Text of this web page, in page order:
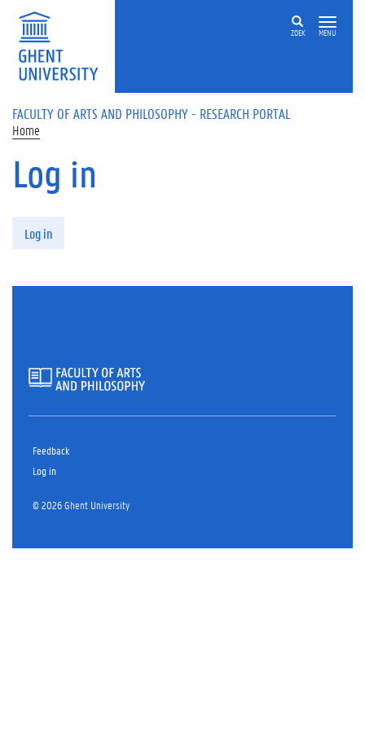
Skip to main content
ZOEK MENU
FACULTY OF ARTS AND PHILOSOPHY - RESEARCH PORTAL
Home
Log in
Log in
Feedback
Log in
© 2026 Ghent University